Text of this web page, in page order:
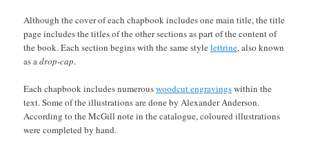
Although the cover of each chapbook includes one main title, the title
page includes the titles of the other sections as part of the content of
the book. Each section begins with the same stylelettrine, also known
as adrop-cap.
Each chapbook includes numerouswoodcut engravingswithin the
text. Some of the illustrations are done by Alexander Anderson.
According to the McGill note in the catalogue, coloured illustrations
were completed by hand.